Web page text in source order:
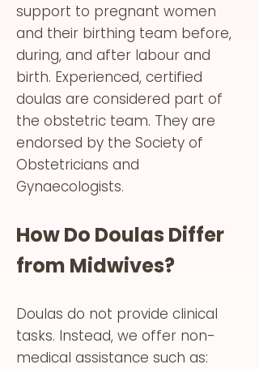
support to pregnant women
and their birthing team before,
during, and after labour and
birth. Experienced, certified
doulas are considered part of
the obstetric team. They are
endorsed by the Society of
Obstetricians and
Gynaecologists.
How Do Doulas Differ
from Midwives?
Doulas do not provide clinical
tasks. Instead, we offer non-
medical assistance such as: